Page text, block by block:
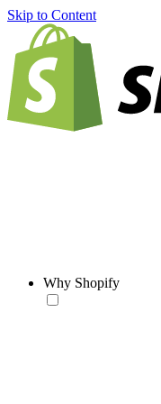
Skip to Content
Why Shopify